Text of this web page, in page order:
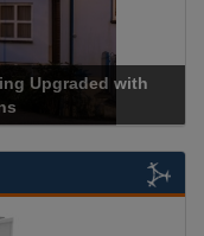
Upgraded with